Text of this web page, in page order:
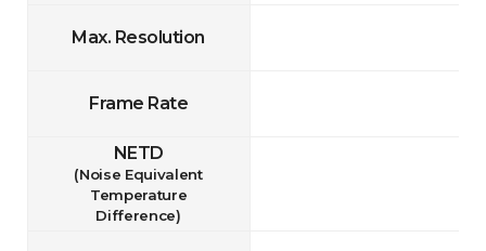
Max. Resolution
Frame Rate
NETD
(Noise Equivalent
Temperature
Difference)